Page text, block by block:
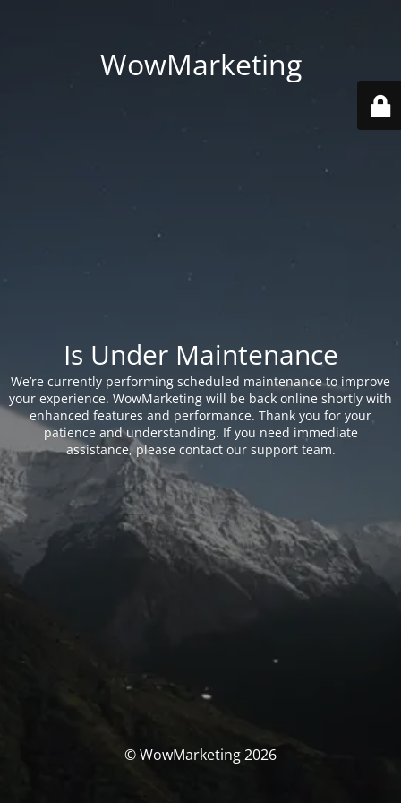
WowMarketing
Is Under Maintenance
We’re currently performing scheduled maintenance to improve
your experience. WowMarketing will be back online shortly with
enhanced features and performance. Thank you for your
patience and understanding. If you need immediate
assistance, please contact our support team.
© WowMarketing 2026